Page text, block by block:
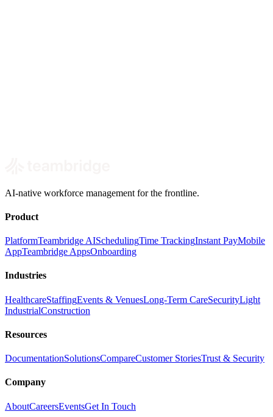
AI-native workforce management for the frontline.
Product
PlatformTeambridge AISchedulingTime TrackingInstant PayMobile
AppTeambridge AppsOnboarding
Industries
HealthcareStaffingEvents & VenuesLong-Term CareSecurityLight
IndustrialConstruction
Resources
DocumentationSolutionsCompareCustomer StoriesTrust & Security
Company
AboutCareersEventsGet In Touch